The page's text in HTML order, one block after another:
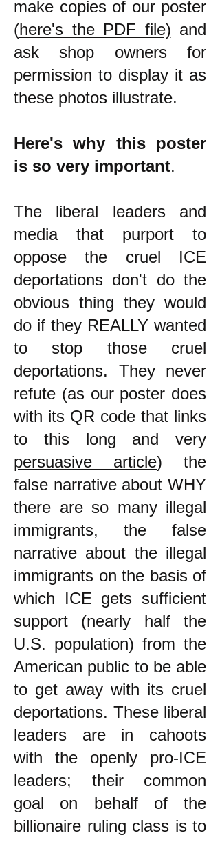
make copies of our poster
(here's the PDF file) and
ask shop owners for
permission to display it as
these photos illustrate.
Here's why this poster
is so very important.
The liberal leaders and
media that purport to
oppose the cruel ICE
deportations don't do the
obvious thing they would
do if they REALLY wanted
to stop those cruel
deportations. They never
refute (as our poster does
with its QR code that links
to this long and very
persuasive article) the
false narrative about WHY
there are so many illegal
immigrants, the false
narrative about the illegal
immigrants on the basis of
which ICE gets sufficient
support (nearly half the
U.S. population) from the
American public to be able
to get away with its cruel
deportations. These liberal
leaders are in cahoots
with the openly pro-ICE
leaders; their common
goal on behalf of the
billionaire ruling class is to